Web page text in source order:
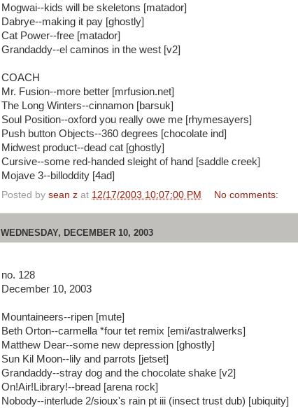
Mogwai--kids will be skeletons [matador]
Dabrye--making it pay [ghostly]
Cat Power--free [matador]
Grandaddy--el caminos in the west [v2]
COACH
Mr. Fusion--more better [mrfusion.net]
The Long Winters--cinnamon [barsuk]
Soul Position--oxford you really owe me [rhymesayers]
Push button Objects--360 degrees [chocolate ind]
Midwest product--dead cat [ghostly]
Cursive--some red-handed sleight of hand [saddle creek]
Mojave 3--billoddity [4ad]
Posted by sean z at 12/17/2003 10:07:00 PM No comments:
WEDNESDAY, DECEMBER 10, 2003
no. 128
December 10, 2003
Mountaineers--ripen [mute]
Beth Orton--carmella *four tet remix [emi/astralwerks]
Matthew Dear--some new depression [ghostly]
Sun Kil Moon--lily and parrots [jetset]
Grandaddy--stray dog and the chocolate shake [v2]
On!Air!Library!--bread [arena rock]
Nobody--interlude 2/sioux's rain pt iii (insect trust dub) [ubiquity]